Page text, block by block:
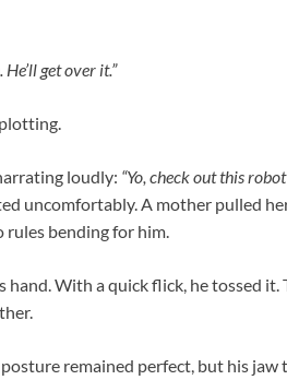
get over it.”
loudly: “Yo, check out this
uncomfortably. A mother pulled
rules bending for him.
hand. With a quick flick, he tossed it.
remained perfect, but his